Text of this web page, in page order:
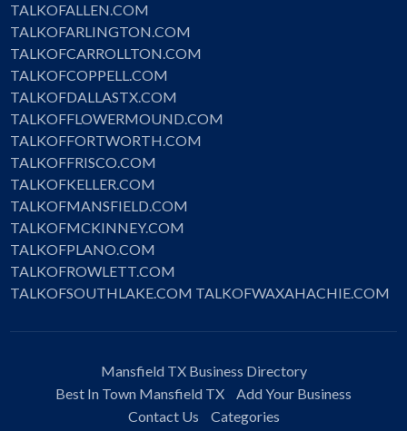
TALKOFALLEN.COM
TALKOFARLINGTON.COM
TALKOFCARROLLTON.COM
TALKOFCOPPELL.COM
TALKOFDALLASTX.COM
TALKOFFLOWERMOUND.COM
TALKOFFORTWORTH.COM
TALKOFFRISCO.COM
TALKOFKELLER.COM
TALKOFMANSFIELD.COM
TALKOFMCKINNEY.COM
TALKOFPLANO.COM
TALKOFROWLETT.COM
TALKOFSOUTHLAKE.COM TALKOFWAXAHACHIE.COM
Mansfield TX Business Directory
Best In Town Mansfield TX
Add Your Business
Contact Us
Categories